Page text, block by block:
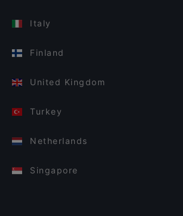
Italy
Finland
United Kingdom
Turkey
Netherlands
Singapore